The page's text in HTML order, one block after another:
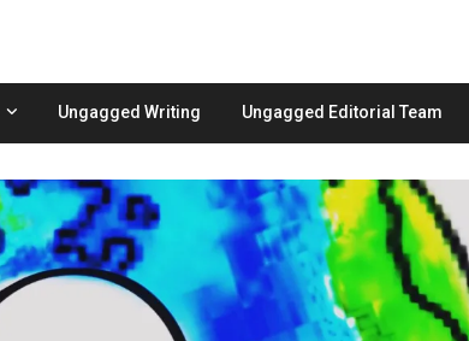
Ungagged Writing Ungagged Editorial Team